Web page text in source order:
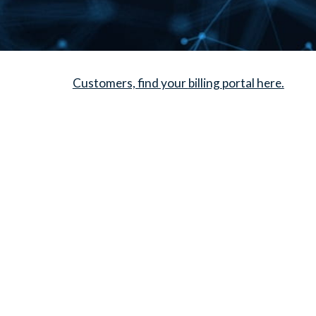
Customers, find yourbillingportal here.